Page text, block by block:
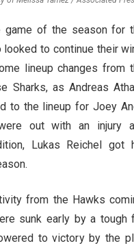
game of the season for
looked to continue their
lineup changes from
Sharks, as Andreas
to the lineup for Joey
out with an injury
Lukas Reichel got
from the Hawks
sunk early by a tough
to victory by the